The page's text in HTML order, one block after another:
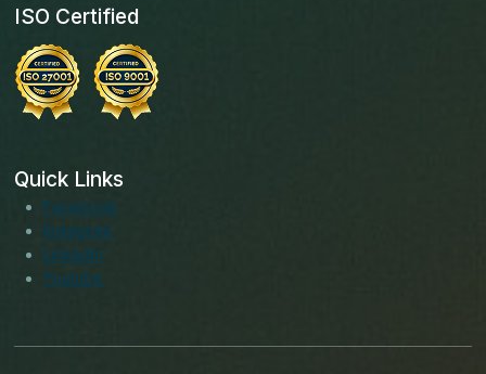
ISO Certified
Quick Links
Facebook
Instagram
LinkedIn
Youtube